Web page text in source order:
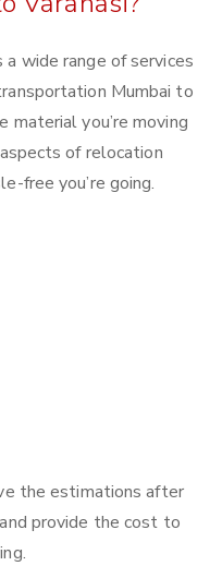
wide range of services
Mumbai to
material you’re moving
of relocation
free you’re going.
the estimations after
provide the cost to